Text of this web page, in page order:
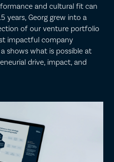
and cultural fit can
years, Georg grew into a
of our venture portfolio
impactful company
shows what is possible at
drive, impact, and